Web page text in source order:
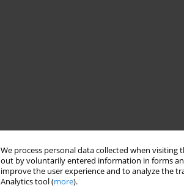
We process personal data collected when
out by voluntarily entered information in forms
improve the user experience and to analyze the
Analytics tool (more).